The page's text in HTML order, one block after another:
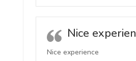
Nice
Nice experience